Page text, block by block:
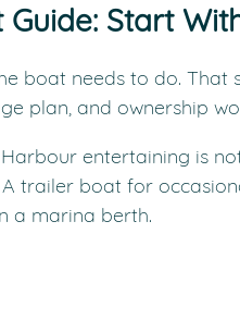
Start
boat needs to do. That
plan, and ownership
entertaining is
trailer boat for
a marina berth.